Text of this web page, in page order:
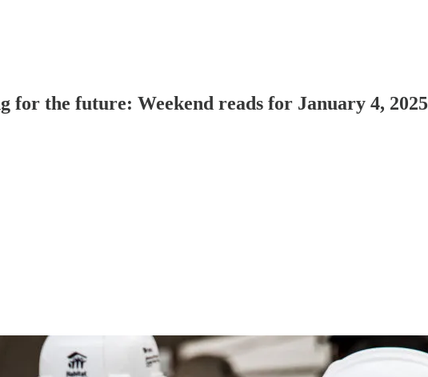
for the future: Weekend reads for January 4, 2025